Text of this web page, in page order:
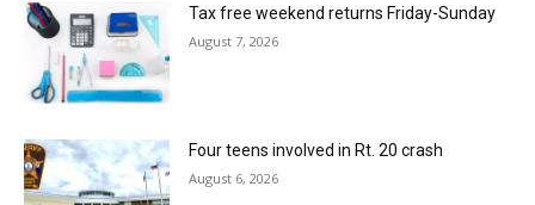
Tax free weekend returns Friday-Sunday
August 7, 2026
Four teens involved in Rt. 20 crash
August 6, 2026